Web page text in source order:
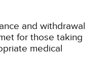
and withdrawal
for those taking
medical